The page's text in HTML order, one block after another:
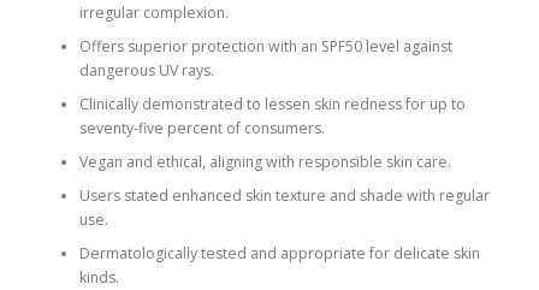
irregular complexion.
Offers superior protection with an SPF50 level against
dangerous UV rays.
Clinically demonstrated to lessen skin redness for up to
seventy-five percent of consumers.
Vegan and ethical, aligning with responsible skin care.
Users stated enhanced skin texture and shade with regular
use.
Dermatologically tested and appropriate for delicate skin
kinds.